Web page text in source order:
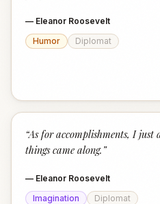
— Eleanor Roosevelt
Humor
Diplomat
“As for accomplishments, I
things came along. ”
— Eleanor Roosevelt
Imagination
Diplomat